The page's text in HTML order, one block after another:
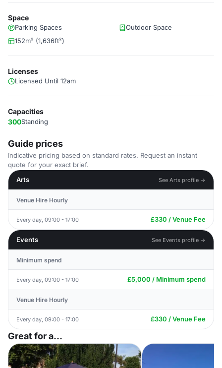
Space
Parking Spaces
Outdoor Space
152m² (1,636ft²)
Licenses
Licensed Until 12am
Capacities
300Standing
Guide prices
Indicative pricing based on standard rates. Request an instant
quote for your exact brief.
Arts
See Arts profile →
Venue Hire Hourly
Every day, 09:00 - 17:00 £330 / Venue Fee
Events See Events profile →
Minimum spend
Every day, 09:00 - 17:00 £5,000 / Minimum spend
Venue Hire Hourly
Every day, 09:00 - 17:00 £330 / Venue Fee
Great for a...